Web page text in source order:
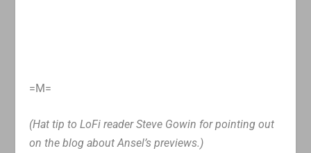
=M=
(Hat tip to LoFi reader Steve Gowin for pointing out
on the blog about Ansel’s previews.)